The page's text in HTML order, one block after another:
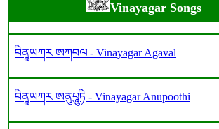
Vinayagar Songs
བིནཱཡཀར ཨཀབལ - Vinayagar Agaval
བིནཱཡཀར ཨནུཔཱུཏི - Vinayagar Anupoothi